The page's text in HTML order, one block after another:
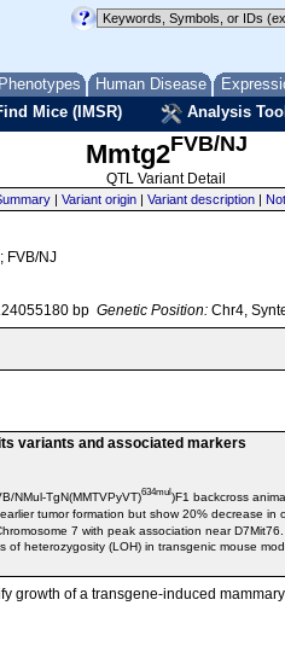
Phenotypes Human Disease
Mice (IMSR) Analysis
Mmtg2FVB/NJ
QTL Variant Detail
| Variant origin | Variant description |
FVB/NJ
bp Genetic Position: Chr4,
variants and associated markers
NMul-TgN(MMTVPyVT)634mul)F1 backcross
tumor formation but show 20% decrease
7 with peak association near
heterozygosity (LOH) in transgenic mouse
growth of a transgene-induced